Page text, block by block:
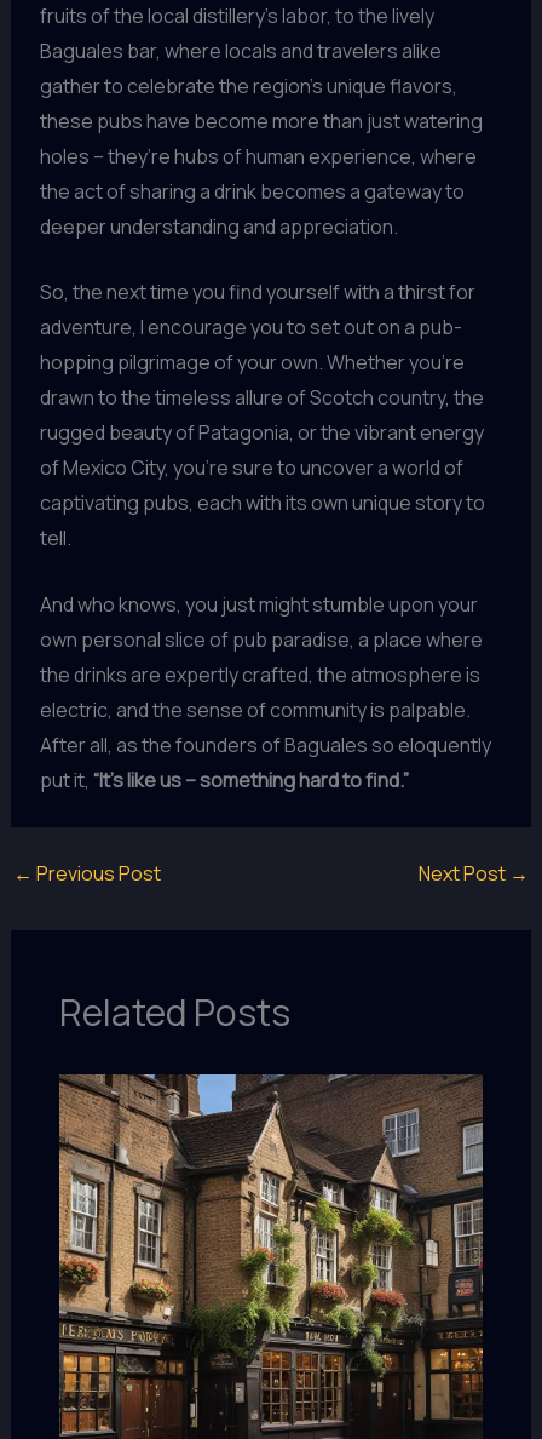
fruits of the local distillery’s labor, to the lively
Baguales bar, where locals and travelers alike
gather to celebrate the region’s unique flavors,
these pubs have become more than just watering
holes – they’re hubs of human experience, where
the act of sharing a drink becomes a gateway to
deeper understanding and appreciation.
So, the next time you find yourself with a thirst for
adventure, I encourage you to set out on a pub-
hopping pilgrimage of your own. Whether you’re
drawn to the timeless allure of Scotch country, the
rugged beauty of Patagonia, or the vibrant energy
of Mexico City, you’re sure to uncover a world of
captivating pubs, each with its own unique story to
tell.
And who knows, you just might stumble upon your
own personal slice of pub paradise, a place where
the drinks are expertly crafted, the atmosphere is
electric, and the sense of community is palpable.
After all, as the founders of Baguales so eloquently
put it, “It’s like us – something hard to find.”
← Previous Post Next Post →
Related Posts